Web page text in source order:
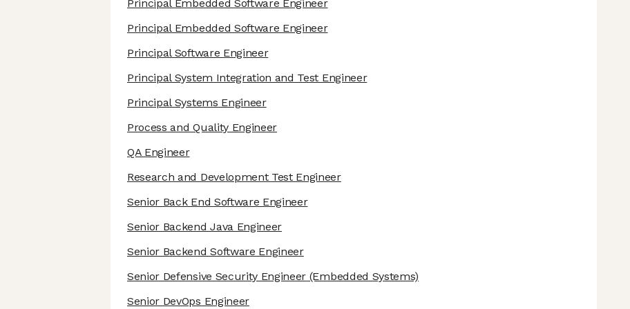
Principal Embedded Software Engineer
Principal Embedded Software Engineer
Principal Software Engineer
Principal System Integration and Test Engineer
Principal Systems Engineer
Process and Quality Engineer
QA Engineer
Research and Development Test Engineer
Senior Back End Software Engineer
Senior Backend Java Engineer
Senior Backend Software Engineer
Senior Defensive Security Engineer (Embedded Systems)
Senior DevOps Engineer